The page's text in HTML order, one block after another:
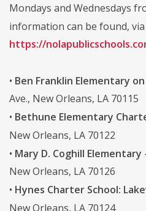
Mondays and Wednesdays
information can be found,
https://
• Ben Franklin Elementary
Ave., New Orleans, LA 70115
• Bethune Elementary
New Orleans, LA 70122
• Mary D. Coghill Elementary
New Orleans, LA 70126
• Hynes Charter School:
New Orleans, LA 70124